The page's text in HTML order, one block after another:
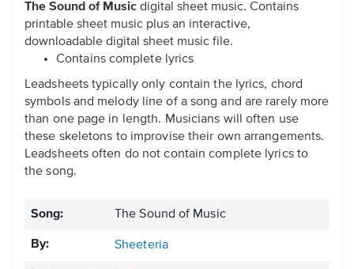
The Sound of Music digital sheet music. Contains
printable sheet music plus an interactive,
downloadable digital sheet music file.
Contains complete lyrics
Leadsheets typically only contain the lyrics, chord
symbols and melody line of a song and are rarely more
than one page in length. Musicians will often use
these skeletons to improvise their own arrangements.
Leadsheets often do not contain complete lyrics to
the song.
Song: The Sound of Music
By: Sheeteria